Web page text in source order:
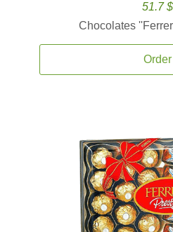
51.7 $
Chocolates
Order